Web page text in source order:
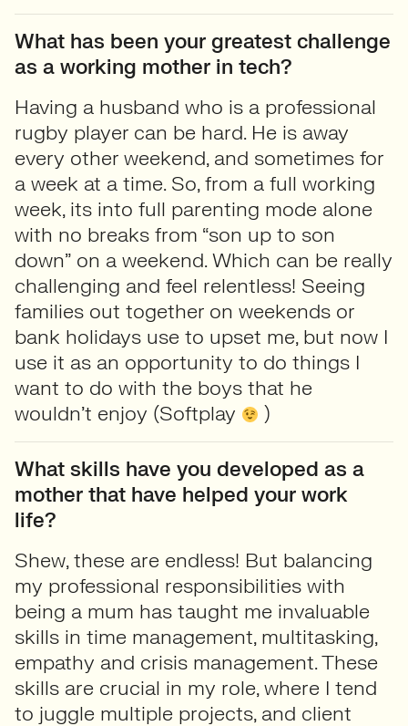
What has been your greatest challenge
as a working mother in tech?
Having a husband who is a professional
rugby player can be hard. He is away
every other weekend, and sometimes for
a week at a time. So, from a full working
week, its into full parenting mode alone
with no breaks from “son up to son
down” on a weekend. Which can be really
challenging and feel relentless! Seeing
families out together on weekends or
bank holidays use to upset me, but now I
use it as an opportunity to do things I
want to do with the boys that he
wouldn’t enjoy (Softplay
)
What skills have you developed as a
mother that have helped your work
life?
Shew, these are endless! But balancing
my professional responsibilities with
being a mum has taught me invaluable
skills in time management, multitasking,
empathy and crisis management. These
skills are crucial in my role, where I tend
to juggle multiple projects, and client